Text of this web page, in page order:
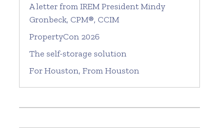
A letter from IREM President Mindy
Gronbeck, CPM®, CCIM
PropertyCon 2026
The self-storage solution
For Houston, From Houston